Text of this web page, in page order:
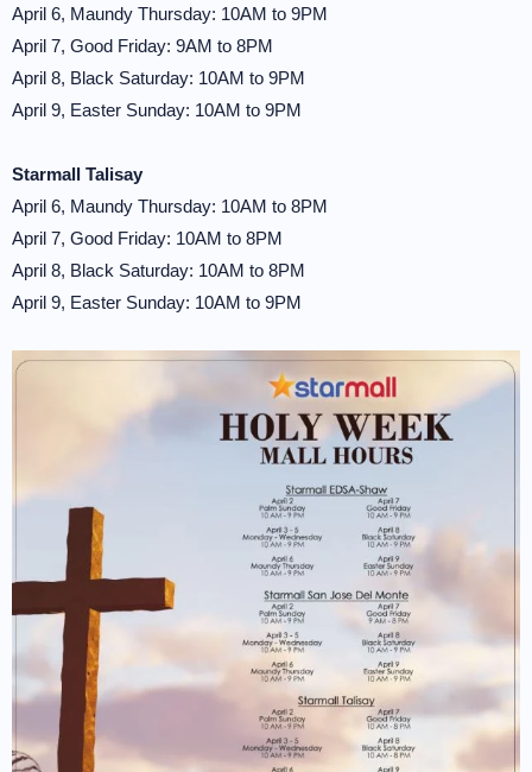
April 6, Maundy Thursday: 10AM to 9PM
April 7, Good Friday: 9AM to 8PM
April 8, Black Saturday: 10AM to 9PM
April 9, Easter Sunday: 10AM to 9PM
Starmall Talisay
April 6, Maundy Thursday: 10AM to 8PM
April 7, Good Friday: 10AM to 8PM
April 8, Black Saturday: 10AM to 8PM
April 9, Easter Sunday: 10AM to 9PM